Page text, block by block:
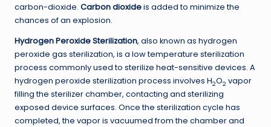
carbon-dioxide. Carbon dioxideis added to minimize the
chances of an explosion.
Hydrogen Peroxide Sterilization, also known as hydrogen
peroxide gas sterilization, is a low temperature sterilization
process commonly used to sterilize heat-sensitive devices. A
hydrogen peroxide sterilization process involves H2O2 vapor
filling the sterilizer chamber, contacting and sterilizing
exposed device surfaces. Once the sterilization cycle has
completed, the vapor is vacuumed from the chamber and